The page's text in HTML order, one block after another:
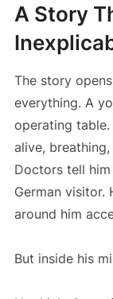
A Story
The story
everything. A
operating table.
alive,
Doctors tell him
German visitor.
around him
But inside his